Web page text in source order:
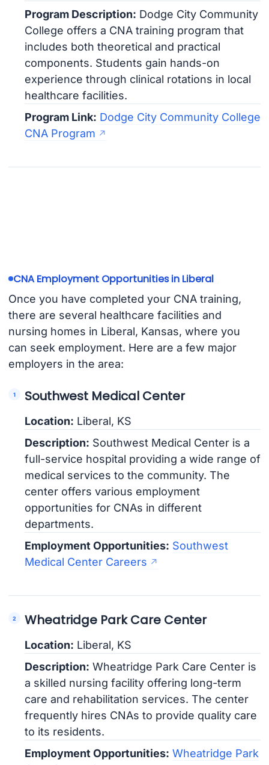
Program Description: Dodge City Community
College offers a CNA training program that
includes both theoretical and practical
components. Students gain hands-on
experience through clinical rotations in local
healthcare facilities.
Program Link: Dodge City Community College
CNA Program
CNA Employment Opportunities in Liberal
Once you have completed your CNA training,
there are several healthcare facilities and
nursing homes in Liberal, Kansas, where you
can seek employment. Here are a few major
employers in the area:
Southwest Medical Center
Location: Liberal, KS
Description: Southwest Medical Center is a
full-service hospital providing a wide range of
medical services to the community. The
center offers various employment
opportunities for CNAs in different
departments.
Employment Opportunities: Southwest
Medical Center Careers
Wheatridge Park Care Center
Location: Liberal, KS
Description: Wheatridge Park Care Center is
a skilled nursing facility offering long-term
care and rehabilitation services. The center
frequently hires CNAs to provide quality care
to its residents.
Employment Opportunities: Wheatridge Park